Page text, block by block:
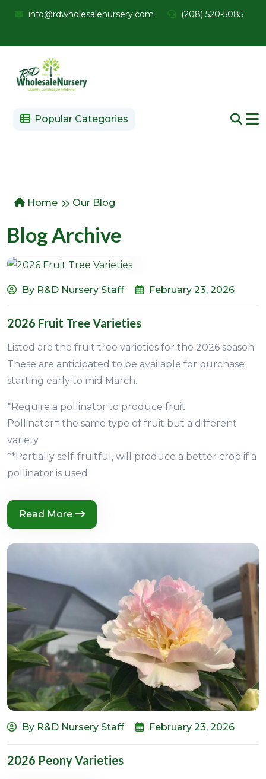
info@rdwholesalenursery.com (208) 520-5085
Popular Categories
Home Our Blog
Blog Archive
By R&D Nursery Staff February 23, 2026
2026 Fruit Tree Varieties
Listed are the fruit tree varieties for the 2026 season.
These are anticipated to be available for purchase
starting early to mid March.
*Require a pollinator to produce fruit
Pollinator= the same type of fruit but a different
variety
**Partially self-fruitful, will produce a better crop if a
pollinator is used
Read More
By R&D Nursery Staff February 23, 2026
2026 Peony Varieties